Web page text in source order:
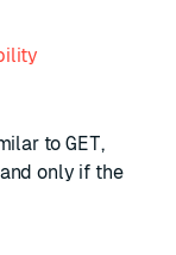
toGET,
only if the